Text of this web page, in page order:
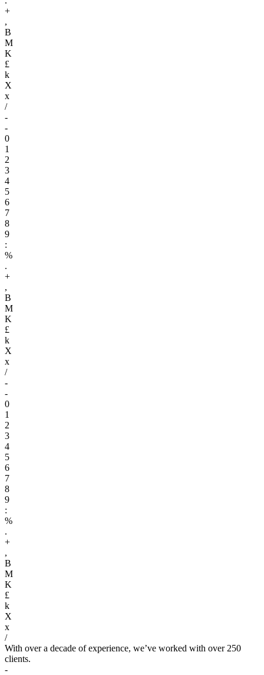
+
,
B
M
K
£
k
X
x
/
-
-
0
1
2
3
4
5
6
7
8
9
:
%
.
+
,
B
M
K
£
k
X
x
/
-
-
0
1
2
3
4
5
6
7
8
9
:
%
.
+
,
B
M
K
£
k
X
x
/
With over a decade of experience, we’ve worked with over 250
clients.
-